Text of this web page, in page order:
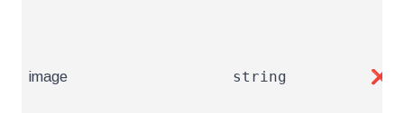
image string ❌